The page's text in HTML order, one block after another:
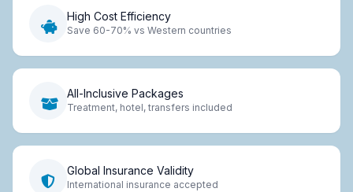
High Cost Efficiency
Save 60-70% vs Western countries
All-Inclusive Packages
Treatment, hotel, transfers included
Global Insurance Validity
International insurance accepted